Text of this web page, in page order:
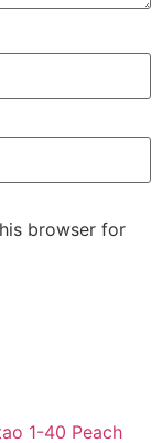
browser for